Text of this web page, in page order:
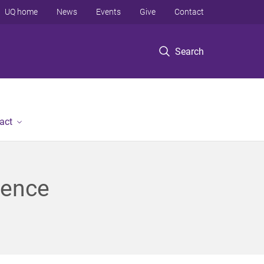
Search
UQ home News Events Give Contact